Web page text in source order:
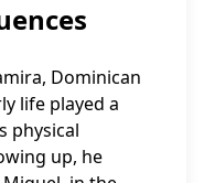
Dominican
life played a
physical
up, he